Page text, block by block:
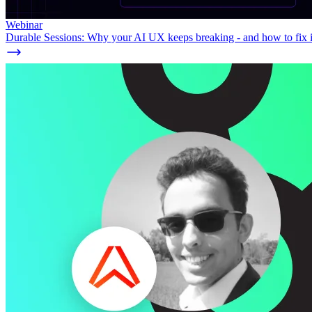
Webinar
Durable Sessions: Why your AI UX keeps breaking - and how to fix